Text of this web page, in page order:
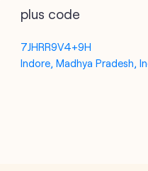
plus code
7JHRR9V4+9H
Indore, Madhya Pradesh,